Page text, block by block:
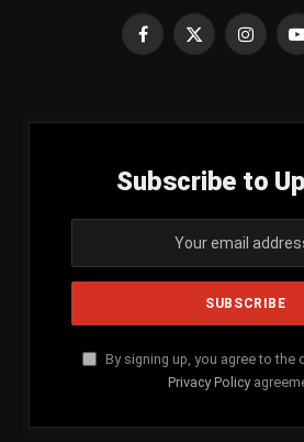
Facebook
X
Subscribe to
By signing up, you agree to the
Privacy Policy